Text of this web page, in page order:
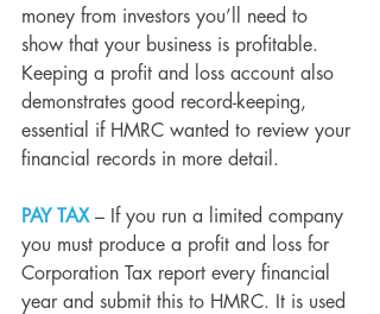
money from investors you’ll need to
show that your business is profitable.
Keeping a profit and loss account also
demonstrates good record-keeping,
essential if HMRC wanted to review your
financial records in more detail.
PAY TAX – If you run a limited company
you must produce a profit and loss for
Corporation Tax report every financial
year and submit this to HMRC. It is used